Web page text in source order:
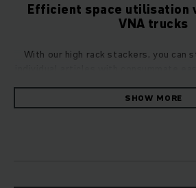
Efficient space utilisation
VNA trucks
With our high rack stackers, you can
significant advantages in the face of
product variety in the world
SHOW MORE